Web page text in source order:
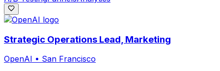
Strategic Operations Lead, Marketing
OpenAI • San Francisco